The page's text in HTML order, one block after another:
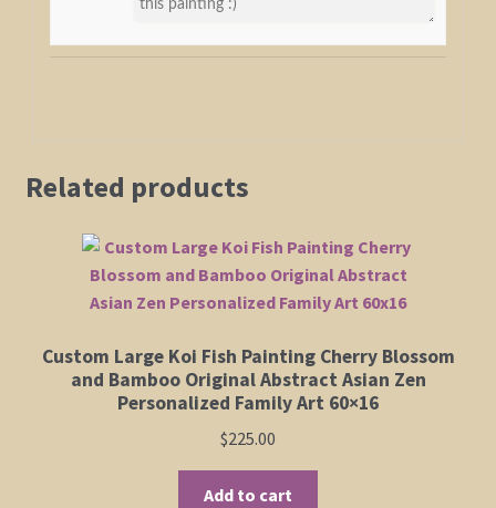
Related products
Custom Large Koi Fish Painting Cherry Blossom
and Bamboo Original Abstract Asian Zen
Personalized Family Art 60×16
$225.00
Add to cart